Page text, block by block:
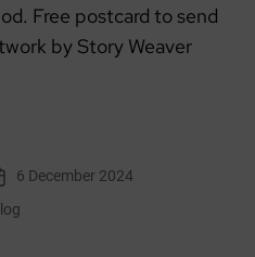
Free postcard to send
by Story Weaver
6 December 2024